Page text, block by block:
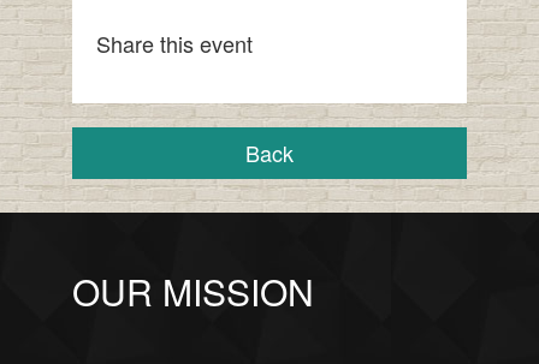
Share this event
Back
OUR MISSION